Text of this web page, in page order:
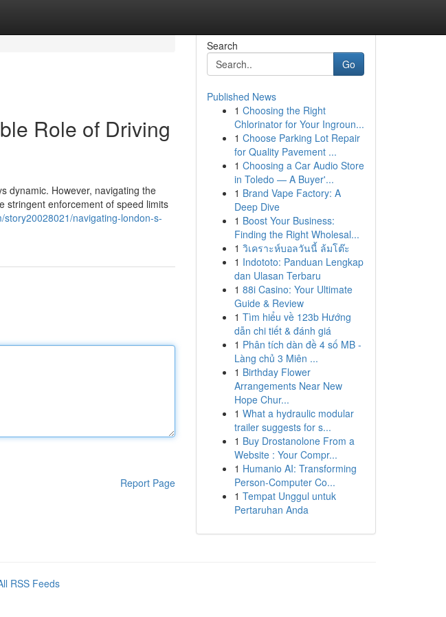
Role of Driving
dynamic. However, navigating the
stringent enforcement of speed limits
story20028021/navigating-london-s-
Report Page
Search
Go
Published News
1 Choosing the Right
Chlorinator for Your Ingroun...
1 Choose Parking Lot Repair
for Quality Pavement ...
1 Choosing a Car Audio Store
in Toledo — A Buyer'...
1 Brand Vape Factory: A
Deep Dive
1 Boost Your Business:
Finding the Right Wholesal...
1 วิเคราะห์บอลวันนี้ ล้มโต๊ะ
1 Indototo: Panduan Lengkap
dan Ulasan Terbaru
1 88i Casino: Your Ultimate
Guide & Review
1 Tìm hiểu về 123b Hướng
dẫn chi tiết & đánh giá
1 Phân tích dàn đề 4 số MB -
Làng chủ 3 Miên ...
1 Birthday Flower
Arrangements Near New
Hope Chur...
1 What a hydraulic modular
trailer suggests for s...
1 Buy Drostanolone From a
Website : Your Compr...
1 Humanio AI: Transforming
Person-Computer Co...
1 Tempat Unggul untuk
Pertaruhan Anda
RSS Feeds